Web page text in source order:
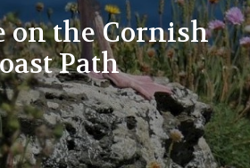
on the Cornish
Path